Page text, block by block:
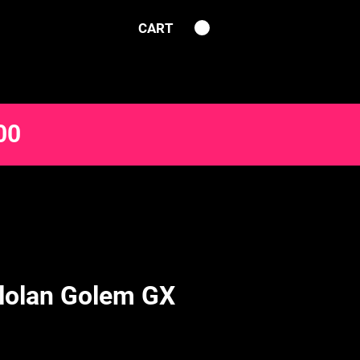
CART
Golem GX